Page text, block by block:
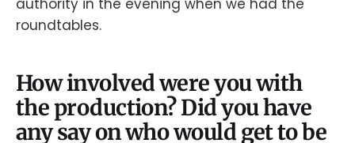
authority in the evening when we had the
roundtables.
How involved were you with
the production? Did you have
any say on who would get to be